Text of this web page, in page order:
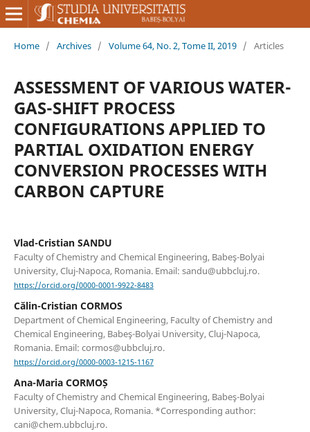
Home / Archives / Volume 64, No. 2, Tome II, 2019 / Articles
ASSESSMENT OF VARIOUS WATER-
GAS-SHIFT PROCESS
CONFIGURATIONS APPLIED TO
PARTIAL OXIDATION ENERGY
CONVERSION PROCESSES WITH
CARBON CAPTURE
Vlad-Cristian SANDU
Faculty of Chemistry and Chemical Engineering, Babeş-Bolyai
University, Cluj-Napoca, Romania. Email: sandu@ubbcluj.ro.
https://orcid.org/0000-0001-9922-8483
Călin-Cristian CORMOS
Department of Chemical Engineering, Faculty of Chemistry and
Chemical Engineering, Babeş-Bolyai University, Cluj-Napoca,
Romania. Email: cormos@ubbcluj.ro.
https://orcid.org/0000-0003-1215-1167
Ana-Maria CORMOȘ
Faculty of Chemistry and Chemical Engineering, Babeş-Bolyai
University, Cluj-Napoca, Romania. *Corresponding author:
cani@chem.ubbcluj.ro.